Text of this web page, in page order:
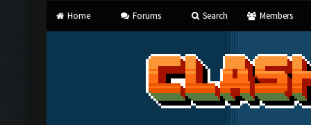
Home Forums Search Members